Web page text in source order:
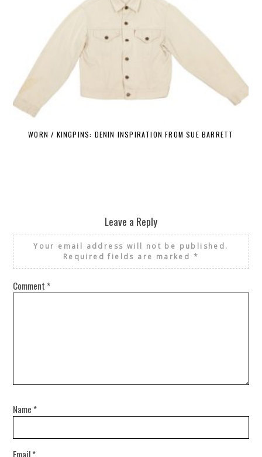
WORN / KINGPINS: DENIN INSPIRATION FROM SUE BARRETT
Leave a Reply
Your email address will not be published.
Required fields are marked *
Comment *
Name *
Email*